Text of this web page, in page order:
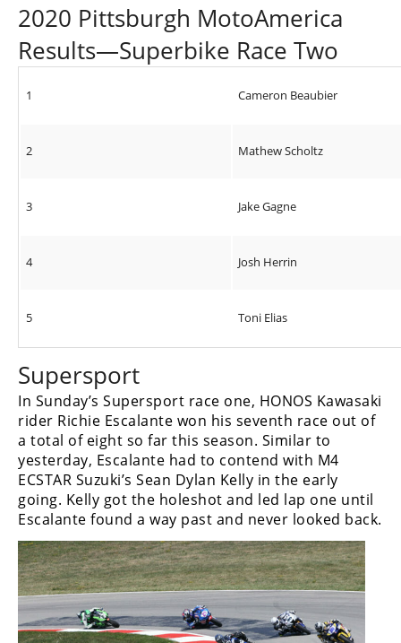
2020 Pittsburgh MotoAmerica
Results—Superbike Race Two
1 Cameron Beaubier
2 Mathew Scholtz
3 Jake Gagne
4 Josh Herrin
5 Toni Elias
Supersport
In Sunday’s Supersport race one, HONOS Kawasaki
rider Richie Escalante won his seventh race out of
a total of eight so far this season. Similar to
yesterday, Escalante had to contend with M4
ECSTAR Suzuki’s Sean Dylan Kelly in the early
going. Kelly got the holeshot and led lap one until
Escalante found a way past and never looked back.